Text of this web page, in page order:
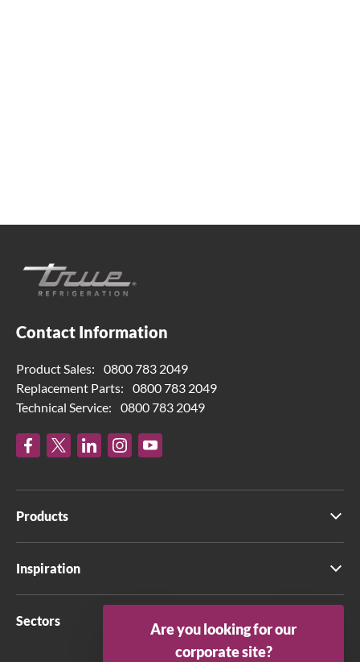
Contact Information
Product Sales:
0800 783 2049
Replacement Parts:
0800 783 2049
Technical Service:
0800 783 2049
Products
Inspiration
Sectors
Are you looking for our
corporate site?